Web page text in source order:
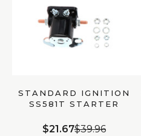
STANDARD IGNITION
SS581T STARTER
QUALITY
$39.96
$21.67